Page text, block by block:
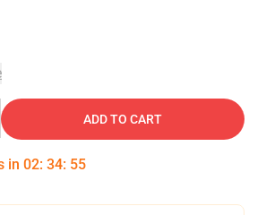
ADD TO CART
in 02: 34: 54